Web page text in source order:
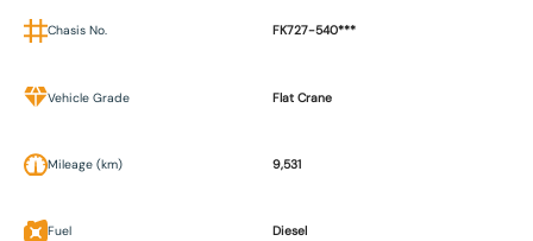
Chasis No. FK727-540***
Vehicle Grade Flat Crane
Mileage (km) 9,531
Fuel Diesel